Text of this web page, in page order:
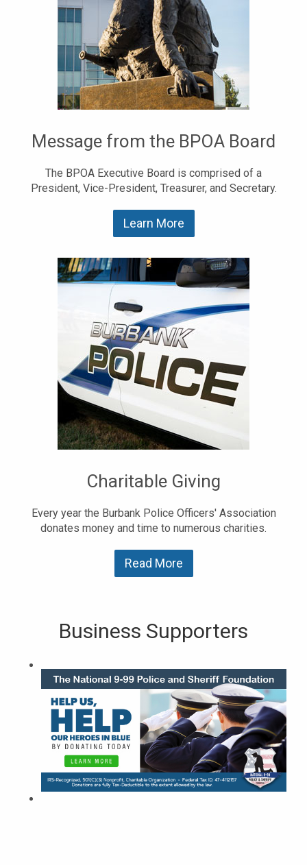
Message from the BPOA Board
The BPOA Executive Board is comprised of a
President, Vice-President, Treasurer, and Secretary.
Learn More
Charitable Giving
Every year the Burbank Police Officers' Association
donates money and time to numerous charities.
Read More
Business Supporters